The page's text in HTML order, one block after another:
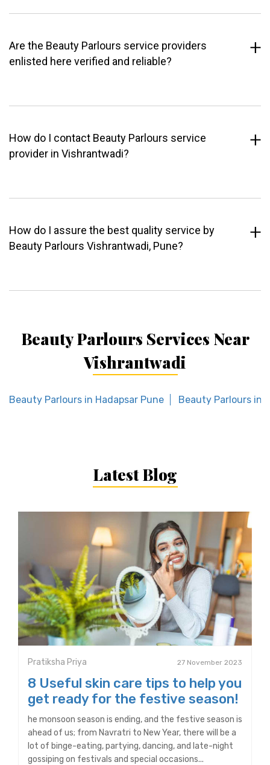
Are the Beauty Parlours service providers
enlisted here verified and reliable?
How do I contact Beauty Parlours service
provider in Vishrantwadi?
How do I assure the best quality service by
Beauty Parlours Vishrantwadi, Pune?
Beauty Parlours Services Near
Vishrantwadi
Beauty Parlours in Hadapsar Pune Beauty Parlours in
Latest Blog
Pratiksha Priya 27 November 2023
8 Useful skin care tips to help you
get ready for the festive season!
he monsoon season is ending, and the festive season is
ahead of us; from Navratri to New Year, there will be a
lot of binge-eating, partying, dancing, and late-night
gossiping on festivals and special occasions...